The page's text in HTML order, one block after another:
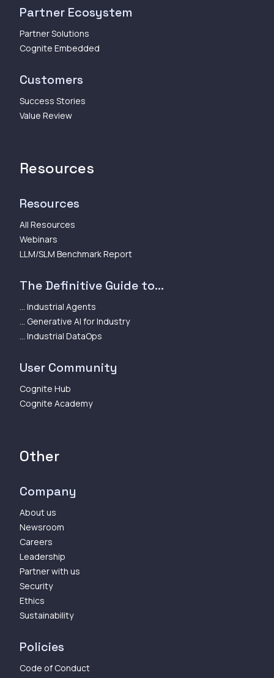
Partner Ecosystem
Partner Solutions
Cognite Embedded
Customers
Success Stories
Value Review
Resources
Resources
All Resources
Webinars
LLM/SLM Benchmark Report
The Definitive Guide to...
... Industrial Agents
... Generative AI for Industry
... Industrial DataOps
User Community
Cognite Hub
Cognite Academy
Other
Company
About us
Newsroom
Careers
Leadership
Partner with us
Security
Ethics
Sustainability
Policies
Code of Conduct